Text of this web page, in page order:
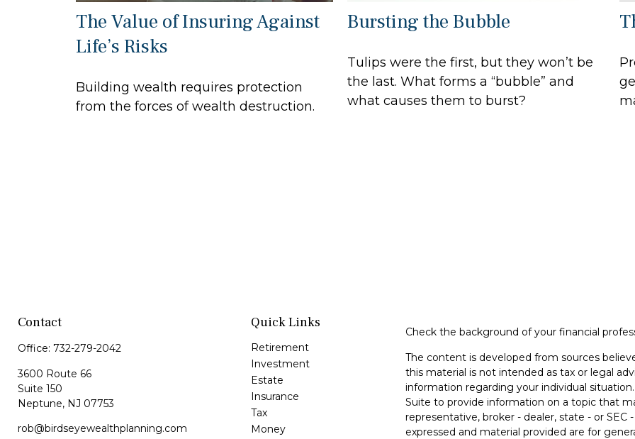
The Value of Insuring Against
Life’s Risks
Building wealth requires protection
from the forces of wealth destruction.
Bursting the Bubble
Tulips were the first, but they won’t be
the last. What forms a “bubble” and
what causes them to burst?
Contact
Office: 732-279-2042
3600 Route 66
Suite 150
Neptune, NJ 07753
rob@birdseyewealthplanning.com
Quick Links
Retirement
Investment
Estate
Insurance
Tax
Money
Check the background of your financial
The content is developed from sources
this material is not intended as tax or legal
information regarding your individual
Suite to provide information on a topic that
representative, broker - dealer, state - or
expressed and material provided are for